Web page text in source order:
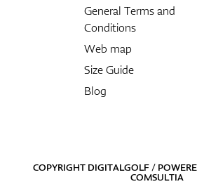
General Terms and
Conditions
Web map
Size Guide
Blog
COPYRIGHT DIGITALGOLF /
COMSULTIA